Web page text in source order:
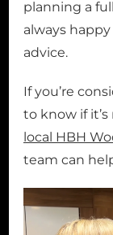
planning a
always
advice.
If you’re
to know if
local HBH
team can